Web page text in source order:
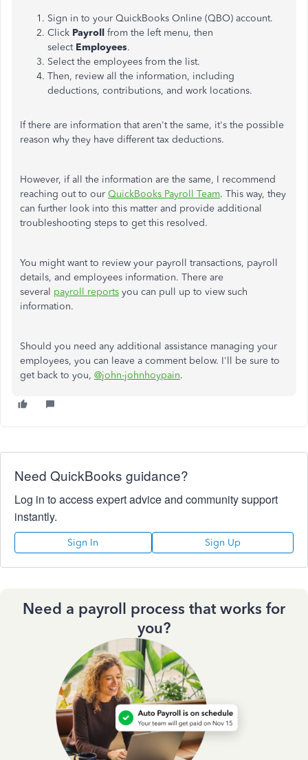
Sign in to your QuickBooks Online (QBO) account.
Click Payroll from the left menu, then
select Employees.
Select the employees from the list.
Then, review all the information, including
deductions, contributions, and work locations.
If there are information that aren't the same, it's the possible
reason why they have different tax deductions.
However, if all the information are the same, I recommend
reaching out to our QuickBooks Payroll Team. This way, they
can further look into this matter and provide additional
troubleshooting steps to get this resolved.
You might want to review your payroll transactions, payroll
details, and employees information. There are
several payroll reports you can pull up to view such
information.
Should you need any additional assistance managing your
employees, you can leave a comment below. I'll be sure to
get back to you, @john-johnhoypain.
Need QuickBooks guidance?
Log in to access expert advice and community support
instantly.
Sign In Sign Up
Need a payroll process that works for
you?